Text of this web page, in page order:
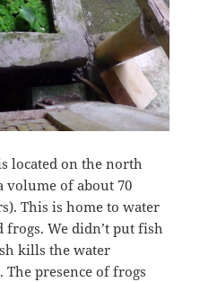
located on the north
volume of about 70
This is home to water
We didn’t put fish
kills the water
presence of frogs